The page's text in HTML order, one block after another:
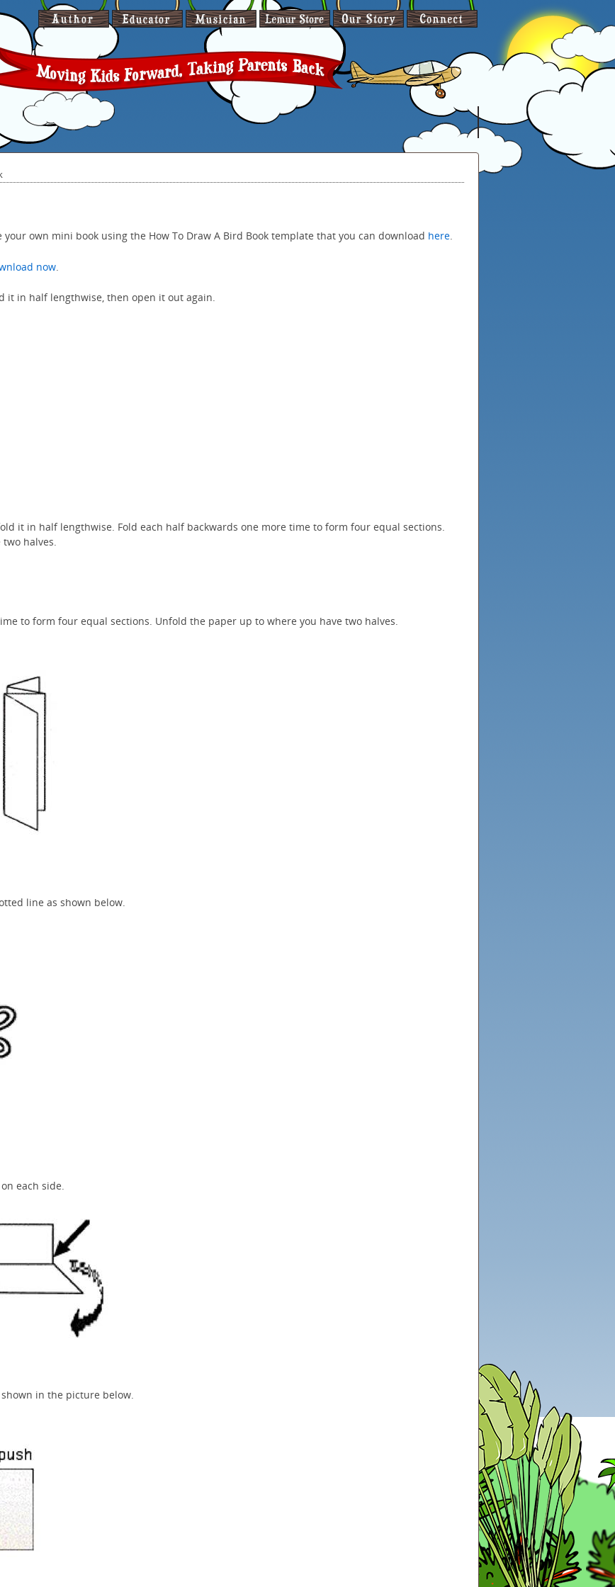
own mini book using the How To Draw A Bird Book template that you can download here.
now
it in half lengthwise, then open it out again.
it in half lengthwise. Fold each half backwards one more time to form four equal sections.
halves.
to form four equal sections. Unfold the paper up to where you have two halves.
line as shown below.
each side.
in the picture below.